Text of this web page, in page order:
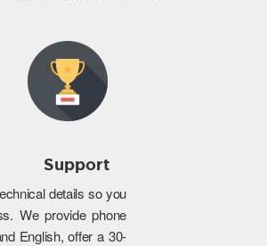
Support
details so you
We provide phone
English, offer a 30-